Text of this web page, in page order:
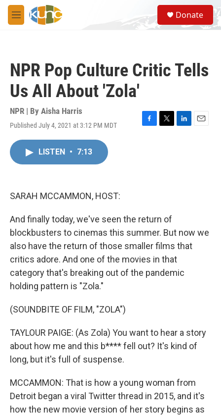
Skip to main content
M
e
S
e
a
Donate
NPR Pop Culture Critic Tells
Us All About 'Zola'
NPR | By Aisha Harris
Published July 4, 2021 at 3:12 PM MDT
F
T
L
E
LISTEN • 7:13
SARAH MCCAMMON, HOST:
And finally today, we've seen the return of
blockbusters to cinemas this summer. But now we
also have the return of those smaller films that
critics adore. And one of the movies in that
category that's breaking out of the pandemic
holding pattern is "Zola."
(SOUNDBITE OF FILM, "ZOLA")
TAYLOUR PAIGE: (As Zola) You want to hear a story
about how me and this b**** fell out? It's kind of
long, but it's full of suspense.
MCCAMMON: That is how a young woman from
Detroit began a viral Twitter thread in 2015, and it's
how the new movie version of her story begins as